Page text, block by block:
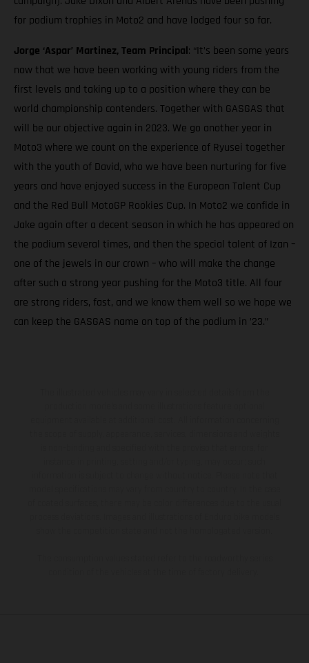
for podium trophies in Moto2 and have lodged four so far.
Jorge ‘Aspar’ Martinez, Team Principal: “It’s been some years
now that we have been working with young riders from the
first levels and taking up to a position where they can be
world championship contenders. Together with GASGAS that
will be our objective again in 2023. We go another year in
Moto3 where we count on the experience of Ryusei together
with the youth of David, who we have been nurturing for five
years and have enjoyed success in the European Talent Cup
and the Red Bull MotoGP Rookies Cup. In Moto2 we confide in
Jake again after a decent season in which he has appeared on
the podium several times, and then the special talent of Izan –
one of the jewels in our crown – who will make the change
after such a strong year pushing for the Moto3 title. All four
are strong riders, fast, and we know them well so we hope we
can keep the GASGAS name on top of the podium in ’23.”